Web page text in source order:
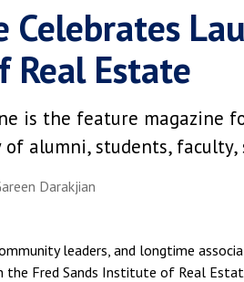
Celebrates
Estate
is the feature magazine
alumni, students,
Darakjian
leaders, and longtime
Fred Sands Institute of Real